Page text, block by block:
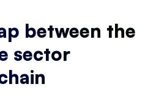
between the
sector